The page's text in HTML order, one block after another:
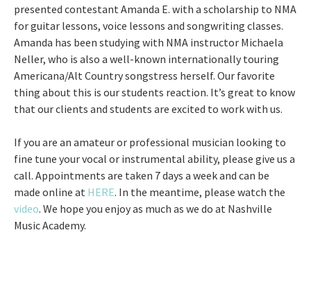
presented contestant Amanda E. with a scholarship to NMA
for guitar lessons, voice lessons and songwriting classes.
Amanda has been studying with NMA instructor Michaela
Neller, who is also a well-known internationally touring
Americana/Alt Country songstress herself. Our favorite
thing about this is our students reaction. It’s great to know
that our clients and students are excited to work with us.
If you are an amateur or professional musician looking to
fine tune your vocal or instrumental ability, please give us a
call. Appointments are taken 7 days a week and can be
made online at HERE. In the meantime, please watch the
video. We hope you enjoy as much as we do at Nashville
Music Academy.